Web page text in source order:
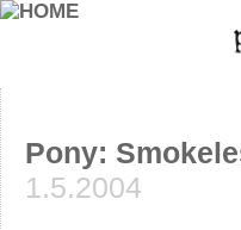
Pony:
1.5.2004